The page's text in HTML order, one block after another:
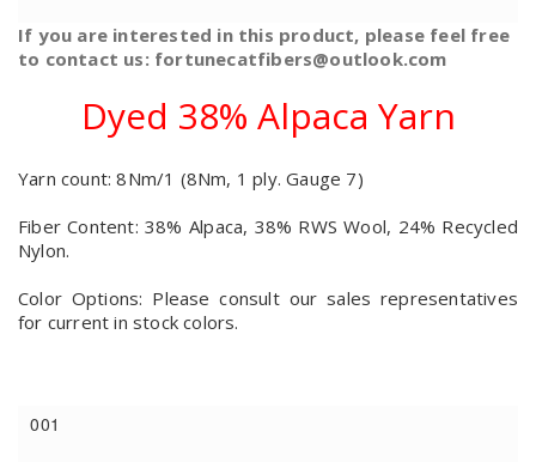
If you are interested in this product, please feel free
to contact us: fortunecatfibers@outlook.com
Dyed 38% Alpaca Yarn
Yarn count: 8Nm/1 (8Nm, 1 ply. Gauge 7)
Fiber Content: 38% Alpaca, 38% RWS Wool, 24% Recycled
Nylon.
Color Options: Please consult our sales representatives
for current in stock colors.
001